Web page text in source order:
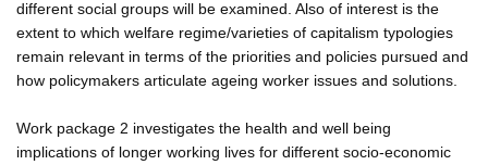
different social groups will be examined. Also of interest is the
extent to which welfare regime/varieties of capitalism typologies
remain relevant in terms of the priorities and policies pursued and
how policymakers articulate ageing worker issues and solutions.
Work package 2 investigates the health and well being
implications of longer working lives for different socio-economic